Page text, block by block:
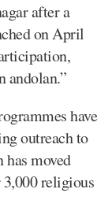
after a
on April
andolan.”
have
outreach to
moved
3,000 religious